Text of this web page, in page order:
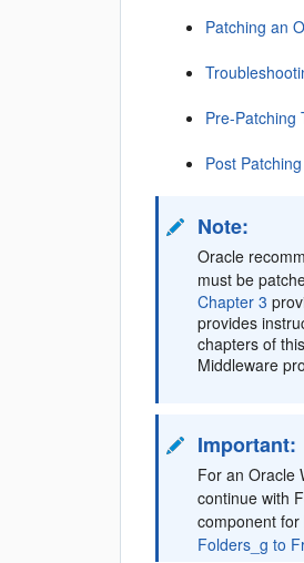
Patching an
Pre-Patching
Post
Note:
Oracle
must be
Chapter 3
provides
chapters of
Middleware
Important:
For an Oracle
continue with
component
Folders_g to